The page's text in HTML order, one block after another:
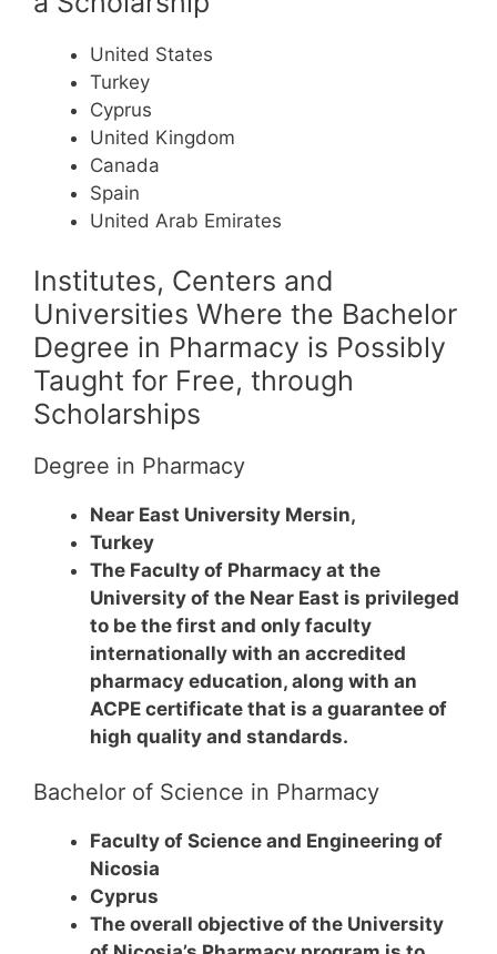
United States
Turkey
Cyprus
United Kingdom
Canada
Spain
United Arab Emirates
Institutes, Centers and
Universities Where the Bachelor
Degree in Pharmacy is Possibly
Taught for Free, through
Scholarships
Degree in Pharmacy
Near East University Mersin,
Turkey
The Faculty of Pharmacy at the
University of the Near East is privileged
to be the first and only faculty
internationally with an accredited
pharmacy education, along with an
ACPE certificate that is a guarantee of
high quality and standards.
Bachelor of Science in Pharmacy
Faculty of Science and Engineering of
Nicosia
Cyprus
The overall objective of the University